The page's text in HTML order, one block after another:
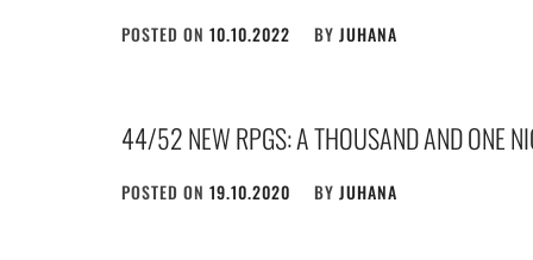
POSTED ON 10.10.2022 BY JUHANA
44/52 NEW RPGS: A THOUSAND AND ONE
POSTED ON 19.10.2020 BY JUHANA